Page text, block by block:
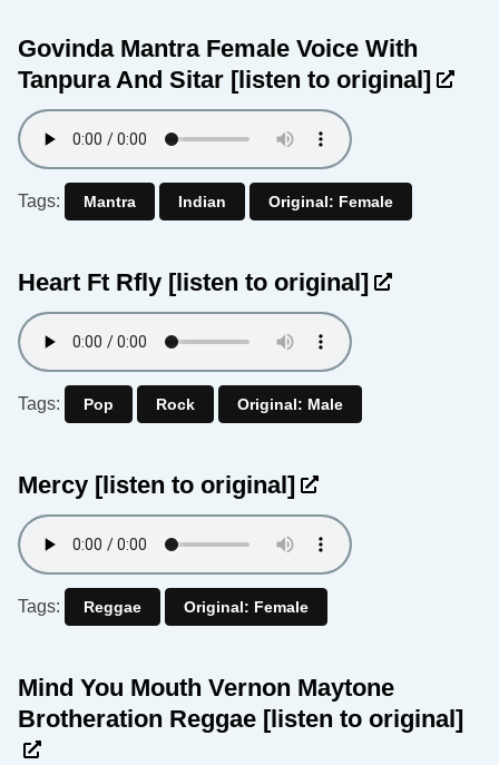
Govinda Mantra Female Voice With
Tanpura And Sitar [listen to original]
Tags: Mantra Indian Original: Female
Heart Ft Rfly [listen to original]
Tags: Pop Rock Original: Male
Mercy [listen to original]
Tags: Reggae Original: Female
Mind You Mouth Vernon Maytone
Brotheration Reggae [listen to original]